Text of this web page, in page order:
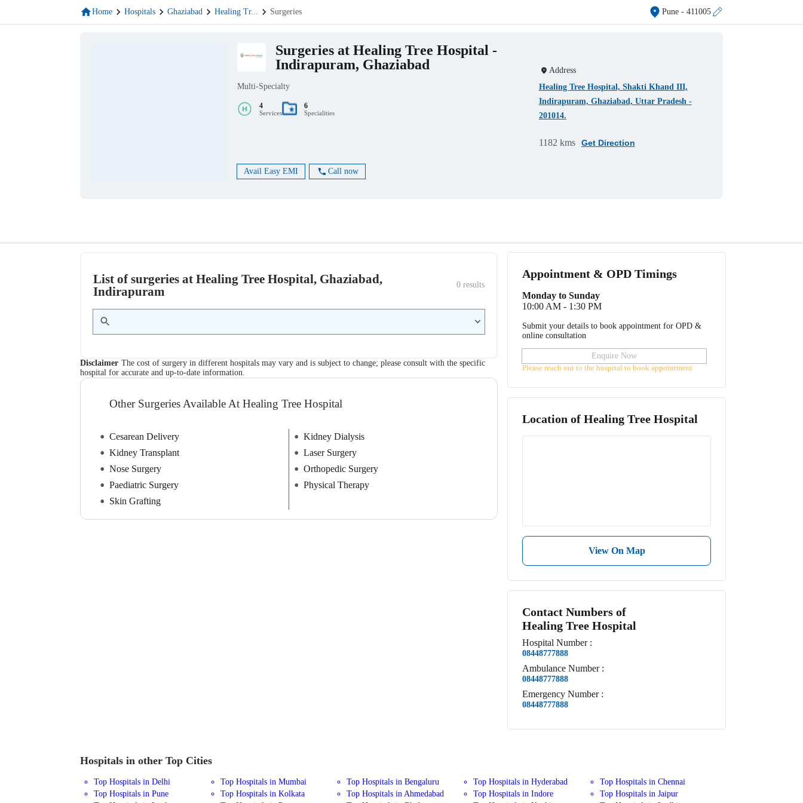
Home Hospitals Ghaziabad Healing Tr... Surgeries Pune- 411005
Surgeries at Healing Tree Hospital -
Indirapuram, Ghaziabad
Multi-Specialty
4
Services
6
Specialities
Avail Easy EMI Call now
Address
Healing Tree Hospital, Shakti Khand III,
Indirapuram, Ghaziabad, Uttar Pradesh -
201014.
1182 kms Get Direction
List of surgeries at Healing Tree Hospital, Ghaziabad,
Indirapuram
0 results
Disclaimer The cost of surgery in different hospitals may vary and is subject to change; please consult with the specific
hospital for accurate and up-to-date information.
Other Surgeries Available At Healing Tree Hospital
Cesarean Delivery
Kidney Dialysis
Kidney Transplant
Laser Surgery
Nose Surgery
Orthopedic Surgery
Paediatric Surgery
Physical Therapy
Skin Grafting
Appointment & OPD Timings
Monday to Sunday
10:00 AM - 1:30 PM
Submit your details to book appointment for OPD &
online consultation
Enquire Now
Please reach out to the hospital to book appointment
Location ofHealing Tree Hospital
View On Map
Contact Numbers of
Healing Tree Hospital
Hospital Number :
08448777888
Ambulance Number :
08448777888
Emergency Number :
08448777888
Hospitals in other Top Cities
Top Hospitals in Delhi Top Hospitals in Mumbai Top Hospitals in Bengaluru Top Hospitals in Hyderabad
Top Hospitals in Chennai
Top Hospitals in Pune
Top Hospitals in Kolkata Top Hospitals in Ahmedabad Top Hospitals in Indore
Top Hospitals in Jaipur